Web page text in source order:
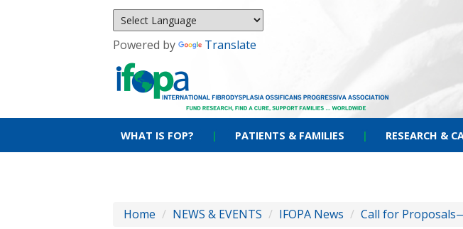
Powered by Translate
WHAT IS FOP? | PATIENTS & FAMILIES | RESEARCH &
Home / NEWS & EVENTS / IFOPA News / Call for